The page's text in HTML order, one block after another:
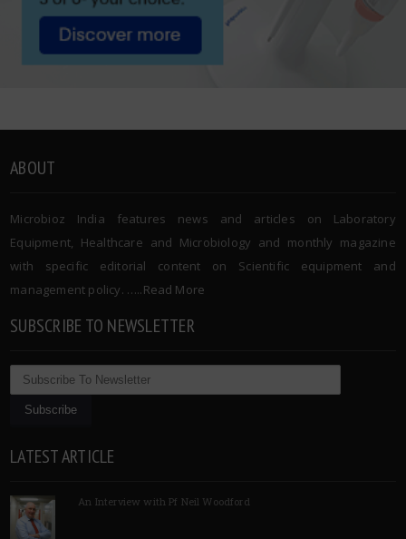
ABOUT
Microbioz India features news and articles on Laboratory
Equipment, Healthcare and Microbiology and monthly magazine
with specific editorial content on Scientific equipment and
management policy. …..Read More
SUBSCRIBE TO NEWSLETTER
LATEST ARTICLE
An Interview with Pf Neil Woodford